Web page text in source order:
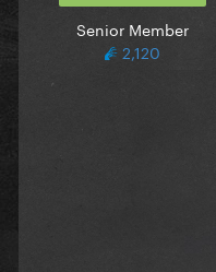
Senior Member
2,120